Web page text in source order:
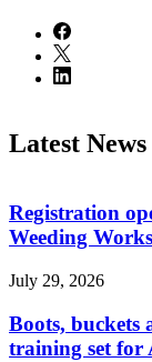
Latest News
Registration
Weeding
July 29, 2026
Boots, buckets
training set for